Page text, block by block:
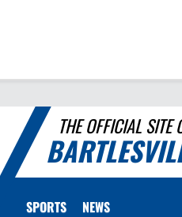
THE OFFICIAL SITE
SPORTS NEWS